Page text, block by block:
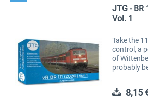
JTG - BR
Vol. 1
Take the
control, a
of
probably
old days
8,15